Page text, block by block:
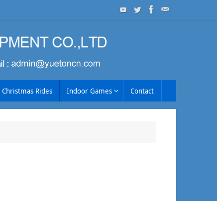
Christmas Rides Indoor Games Contact